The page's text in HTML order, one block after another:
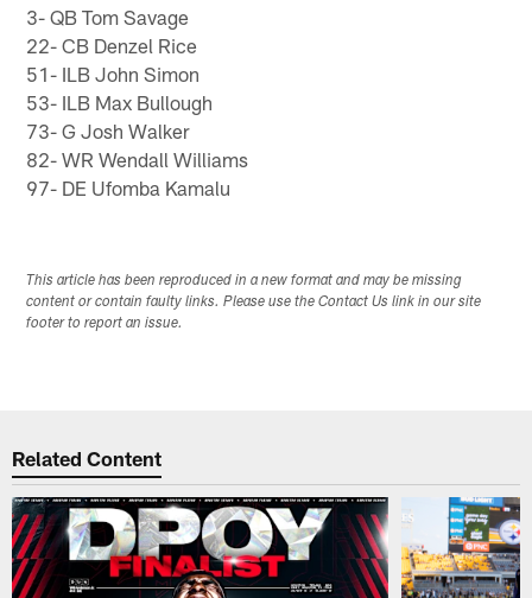
3- QB Tom Savage
22- CB Denzel Rice
51- ILB John Simon
53- ILB Max Bullough
73- G Josh Walker
82- WR Wendall Williams
97- DE Ufomba Kamalu
This article has been reproduced in a new format and may be missing
content or contain faulty links. Please use the Contact Us link in our site
footer to report an issue.
Related Content